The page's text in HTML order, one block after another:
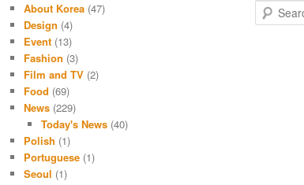
About Korea(47)
Design (4)
Event(13)
Fashion (3)
Film and TV(2)
Food (69)
News(229)
Today's News (40)
Polish (1)
Portuguese(1)
Seoul (1)
e